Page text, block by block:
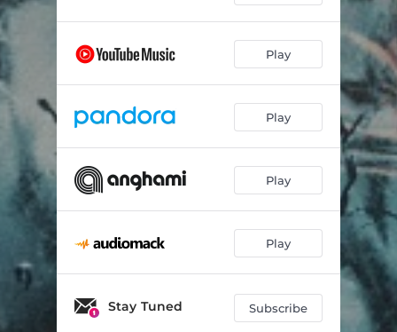
Play
Play
Play
Play
Stay Tuned Subscribe